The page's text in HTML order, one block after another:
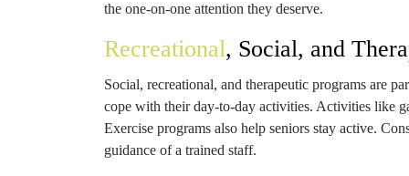
the one-on-one attention they deserve.
Recreational, Social, and
Social, recreational, and therapeutic programs are
cope with their day-to-day activities. Activities like
Exercise programs also help seniors stay active.
guidance of a trained staff.